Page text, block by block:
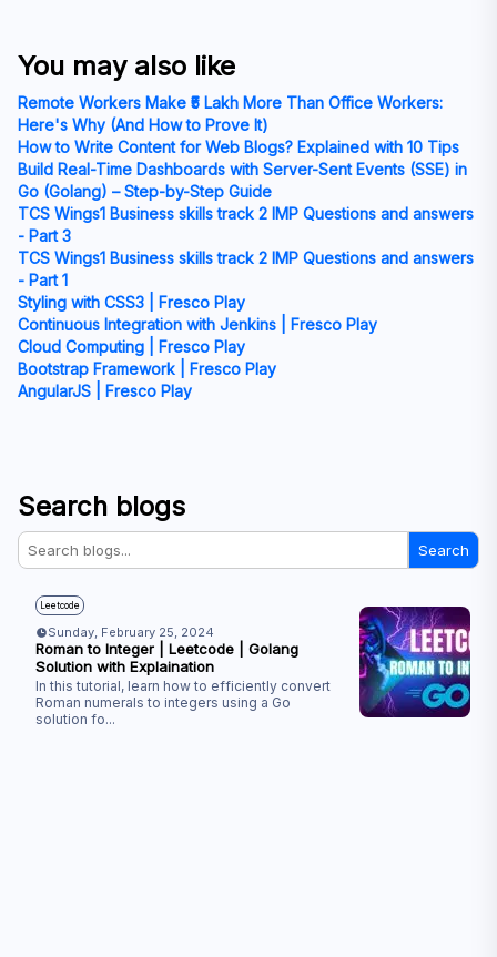
You may also like
Remote Workers Make ₹5 Lakh More Than Office Workers:
Here's Why (And How to Prove It)
How to Write Content for Web Blogs? Explained with 10 Tips
Build Real-Time Dashboards with Server-Sent Events (SSE) in
Go (Golang) – Step-by-Step Guide
TCS Wings1 Business skills track 2 IMP Questions and answers
- Part 3
TCS Wings1 Business skills track 2 IMP Questions and answers
- Part 1
Styling with CSS3 | Fresco Play
Continuous Integration with Jenkins | Fresco Play
Cloud Computing | Fresco Play
Bootstrap Framework | Fresco Play
AngularJS | Fresco Play
Search blogs
Search
Leetcode
Sunday, February 25, 2024
Roman to Integer | Leetcode | Golang
Solution with Explaination
In this tutorial, learn how to efficiently convert
Roman numerals to integers using a Go
solution fo...